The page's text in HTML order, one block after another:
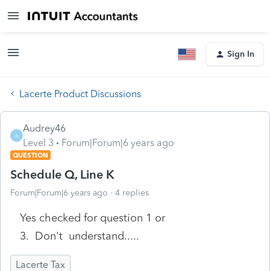
Sign In
Lacerte Product Discussions
A
Audrey46
Level 3
Forum|Forum|6 years ago
QUESTION
Schedule Q, Line K
Forum|Forum|6 years ago 4 replies
Yes checked for question 1 or
3. Don't understand.....
Lacerte Tax